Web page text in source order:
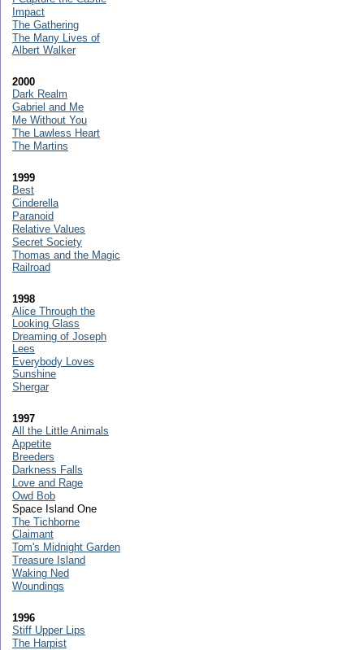
Impact
The Gathering
The Many Lives of
Albert Walker
2000
Dark Realm
Gabriel and Me
Me Without You
The Lawless Heart
The Martins
1999
Best
Cinderella
Paranoid
Relative Values
Secret Society
Thomas and the Magic
Railroad
1998
Alice Through the
Looking Glass
Dreaming of Joseph
Lees
Everybody Loves
Sunshine
Shergar
1997
All the Little Animals
Appetite
Breeders
Darkness Falls
Love and Rage
Owd Bob
Space Island One
The Tichborne
Claimant
Tom's Midnight Garden
Treasure Island
Waking Ned
Woundings
1996
Stiff Upper Lips
The Harpist